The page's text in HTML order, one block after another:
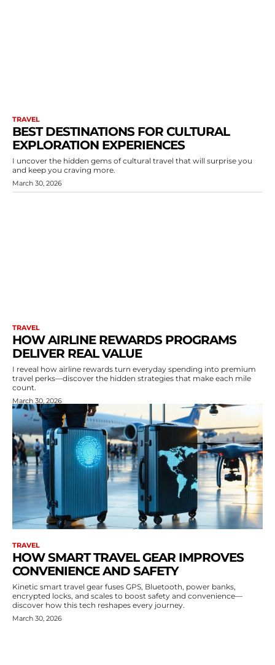
TRAVEL
BEST DESTINATIONS FOR CULTURAL
EXPLORATION EXPERIENCES
I uncover the hidden gems of cultural travel that will surprise you
and keep you craving more.
March 30, 2026
TRAVEL
HOW AIRLINE REWARDS PROGRAMS
DELIVER REAL VALUE
I reveal how airline rewards turn everyday spending into premium
travel perks—discover the hidden strategies that make each mile
count.
March 30, 2026
TRAVEL
HOW SMART TRAVEL GEAR IMPROVES
CONVENIENCE AND SAFETY
Kinetic smart travel gear fuses GPS, Bluetooth, power banks,
encrypted locks, and scales to boost safety and convenience—
discover how this tech reshapes every journey.
March 30, 2026